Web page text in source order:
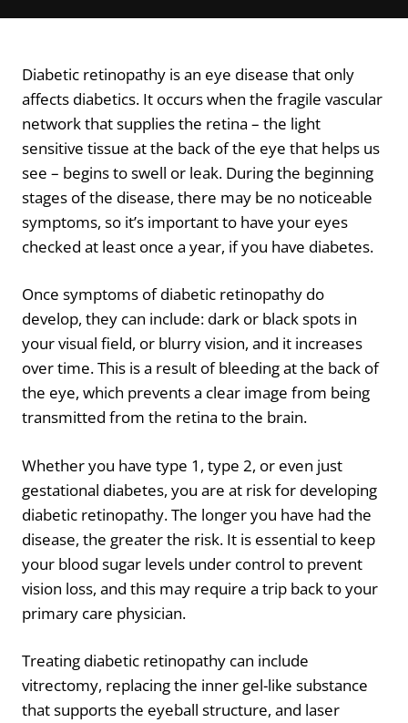
Diabetic retinopathy is an eye disease that only
affects diabetics. It occurs when the fragile vascular
network that supplies the retina – the light
sensitive tissue at the back of the eye that helps us
see – begins to swell or leak. During the beginning
stages of the disease, there may be no noticeable
symptoms, so it’s important to have your eyes
checked at least once a year, if you have diabetes.
Once symptoms of diabetic retinopathy do
develop, they can include: dark or black spots in
your visual field, or blurry vision, and it increases
over time. This is a result of bleeding at the back of
the eye, which prevents a clear image from being
transmitted from the retina to the brain.
Whether you have type 1, type 2, or even just
gestational diabetes, you are at risk for developing
diabetic retinopathy. The longer you have had the
disease, the greater the risk. It is essential to keep
your blood sugar levels under control to prevent
vision loss, and this may require a trip back to your
primary care physician.
Treating diabetic retinopathy can include
vitrectomy, replacing the inner gel-like substance
that supports the eyeball structure, and laser